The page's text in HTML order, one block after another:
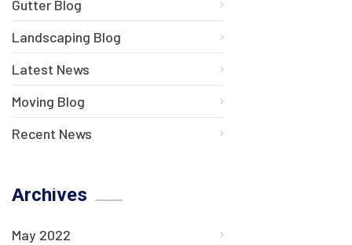
Gutter Blog
Landscaping Blog
Latest News
Moving Blog
Recent News
Archives
May 2022